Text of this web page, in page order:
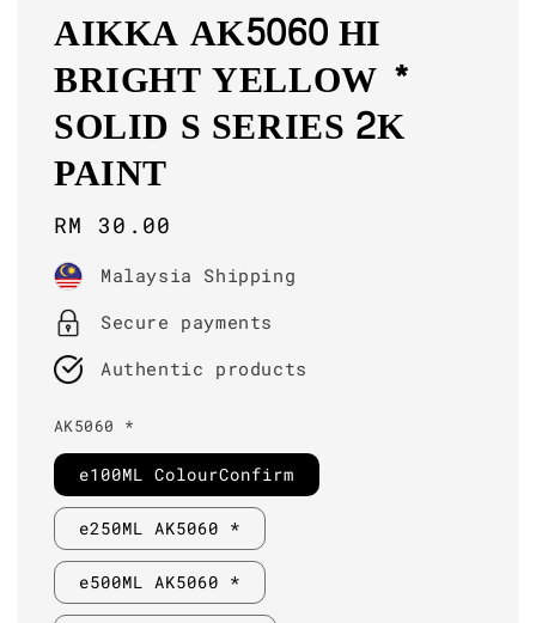
AIKKA AK5060 HI
BRIGHT YELLOW *
SOLID S SERIES 2K
PAINT
Regular
price
RM 30.00
Malaysia Shipping
Secure payments
Authentic products
AK5060 *
e100ML ColourConfirm
e250ML AK5060 *
e500ML AK5060 *